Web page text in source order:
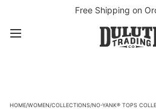
Free Shipping on
HOME/WOMEN/COLLECTIONS/NO-YANK® TOPS